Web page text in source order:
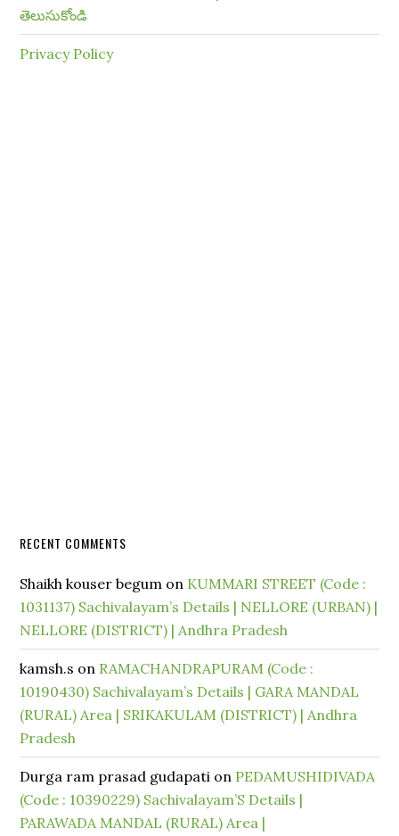
తెలుసుకోండి
Privacy Policy
RECENT COMMENTS
Shaikh kouser begum on KUMMARI STREET (Code :
1031137) Sachivalayam’s Details | NELLORE (URBAN) |
NELLORE (DISTRICT) | Andhra Pradesh
kamsh.s on RAMACHANDRAPURAM (Code :
10190430) Sachivalayam’s Details | GARA MANDAL
(RURAL) Area | SRIKAKULAM (DISTRICT) | Andhra
Pradesh
Durga ram prasad gudapati on PEDAMUSHIDIVADA
(Code : 10390229) Sachivalayam’S Details |
PARAWADA MANDAL (RURAL) Area |